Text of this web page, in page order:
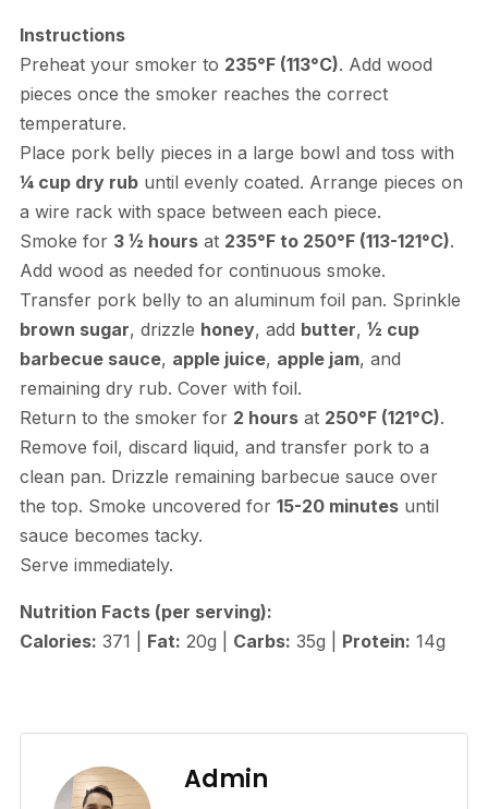
Instructions
Preheat your smoker to 235°F (113°C). Add wood
pieces once the smoker reaches the correct
temperature.
Place pork belly pieces in a large bowl and toss with
¼ cup dry rubuntil evenly coated. Arrange pieces on
a wire rack with space between each piece.
Smoke for 3 ½ hoursat 235°F to 250°F (113-121°C).
Add wood as needed for continuous smoke.
Transfer pork belly to an aluminum foil pan. Sprinkle
brown sugar, drizzle honey, add butter, ½ cup
barbecue sauce, apple juice, apple jam, and
remaining dry rub. Cover with foil.
Return to the smoker for 2 hoursat 250°F (121°C).
Remove foil, discard liquid, and transfer pork to a
clean pan. Drizzle remaining barbecue sauce over
the top. Smoke uncovered for 15-20 minutesuntil
sauce becomes tacky.
Serve immediately.
Nutrition Facts (per serving):
Calories: 371 | Fat: 20g | Carbs: 35g | Protein: 14g
Admin